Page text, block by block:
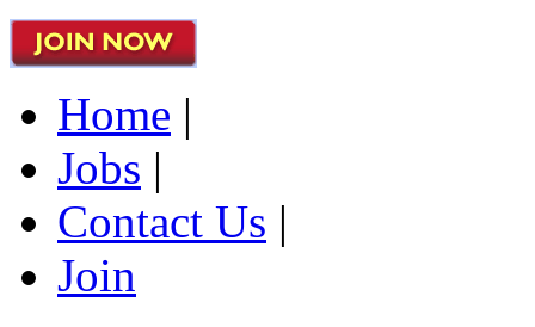
Home |
Jobs |
Contact Us |
Join